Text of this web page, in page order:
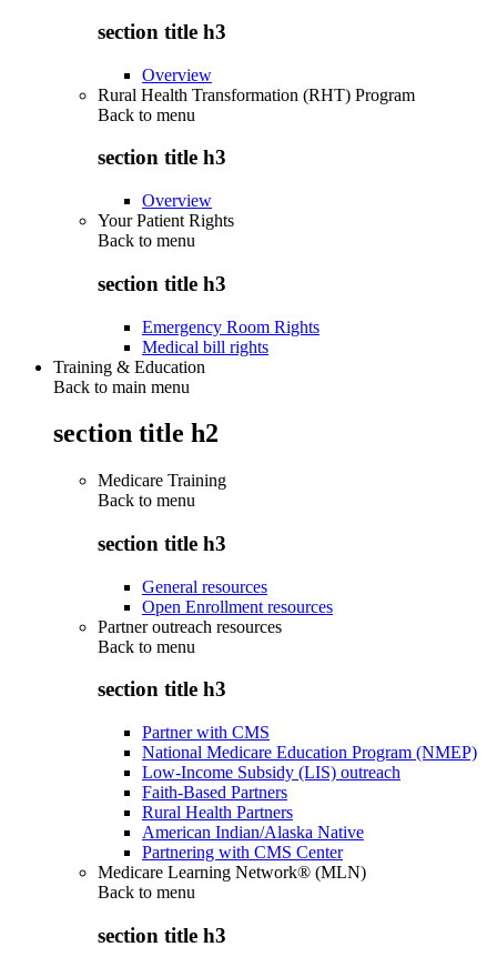
section title h3
Overview
Rural Health Transformation (RHT) Program
Back to menu
section title h3
Overview
Your Patient Rights
Back to menu
section title h3
Emergency Room Rights
Medical bill rights
Training & Education
Back to main menu
section title h2
Medicare Training
Back to menu
section title h3
General resources
Open Enrollment resources
Partner outreach resources
Back to menu
section title h3
Partner with CMS
National Medicare Education Program (NMEP)
Low-Income Subsidy (LIS) outreach
Faith-Based Partners
Rural Health Partners
American Indian/Alaska Native
Partnering with CMS Center
Medicare Learning Network® (MLN)
Back to menu
section title h3